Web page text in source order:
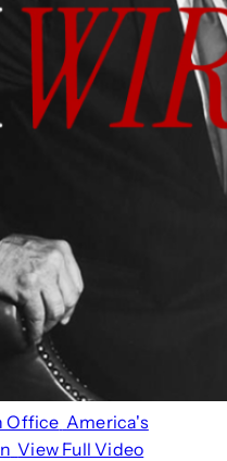
Office America's
View Full Video